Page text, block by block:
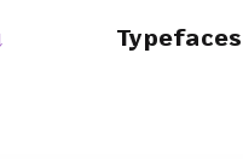
Typefaces